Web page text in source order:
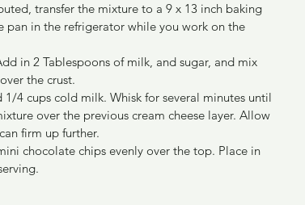
transfer the mixture to a 9 x 13 inch baking
pan in the refrigerator while you work on the
in 2 Tablespoons of milk, and sugar, and mix
the crust.
4 cups cold milk. Whisk for several minutes until
over the previous cream cheese layer. Allow
firm up further.
chocolate chips evenly over the top. Place in